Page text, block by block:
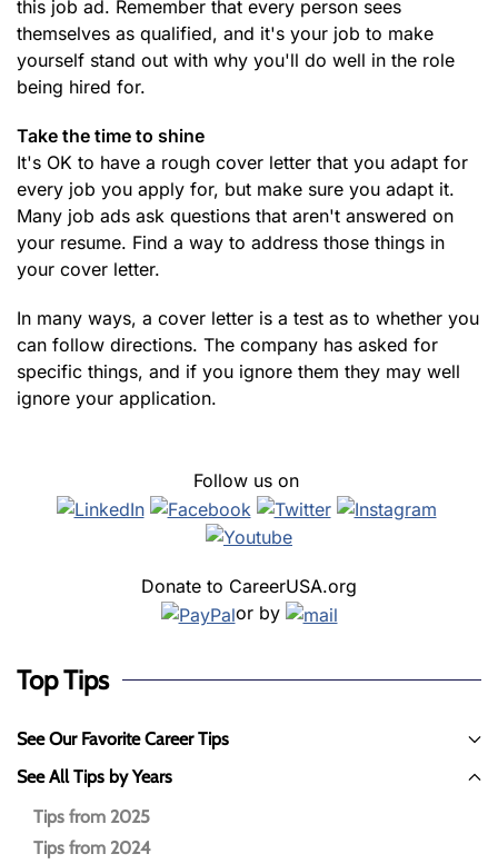
this job ad. Remember that every person sees
themselves as qualified, and it's your job to make
yourself stand out with why you'll do well in the role
being hired for.
Take the time to shine
It's OK to have a rough cover letter that you adapt for
every job you apply for, but make sure you adapt it.
Many job ads ask questions that aren't answered on
your resume. Find a way to address those things in
your cover letter.
In many ways, a cover letter is a test as to whether you
can follow directions. The company has asked for
specific things, and if you ignore them they may well
ignore your application.
Follow us on
Donate to CareerUSA.org
or by
Top Tips
See Our Favorite Career Tips
See All Tips by Years
Tips from 2025
Tips from 2024